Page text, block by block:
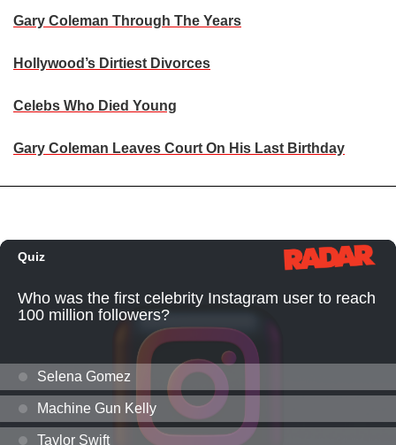
Gary Coleman Through The Years
Hollywood’s Dirtiest Divorces
Celebs Who Died Young
Gary Coleman Leaves Court On His Last Birthday